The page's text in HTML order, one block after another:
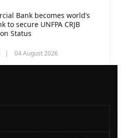
Bank becomes world’s
to secure UNFPA CRJB
Status
04 August 2026